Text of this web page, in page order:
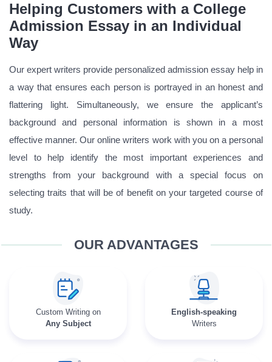
Helping Customers with a College
Admission Essay in an Individual
Way
Our expert writers provide personalized admission essay help in
a way that ensures each person is portrayed in an honest and
flattering light. Simultaneously, we ensure the applicant’s
background and personal information is shown in a most
effective manner. Our online writers work with you on a personal
level to help identify the most important experiences and
strengths from your background with a special focus on
selecting traits that will be of benefit on your targeted course of
study.
OUR ADVANTAGES
Custom Writing on
Any Subject
English-speaking
Writers